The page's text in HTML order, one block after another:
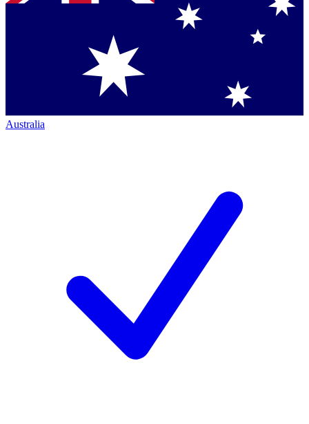
Australia